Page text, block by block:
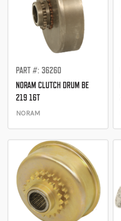
PART #: 36260
NORAM CLUTCH DRUM BE
219 16T
NORAM